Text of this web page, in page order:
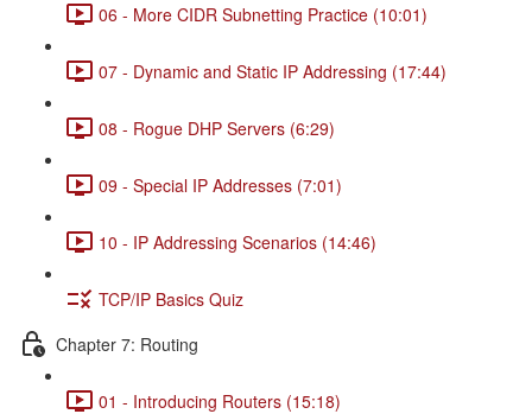
06 - More CIDR Subnetting Practice (10:01)
07 - Dynamic and Static IP Addressing (17:44)
08 - Rogue DHP Servers (6:29)
09 - Special IP Addresses (7:01)
10 - IP Addressing Scenarios (14:46)
TCP/IP Basics Quiz
Chapter 7: Routing
01 - Introducing Routers (15:18)